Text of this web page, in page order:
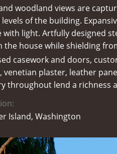
woodland views are
levels of the building.
with light. Artfully designed
the house while shielding
casework and doors,
venetian plaster, leather
throughout lend a richness
Island, Washington